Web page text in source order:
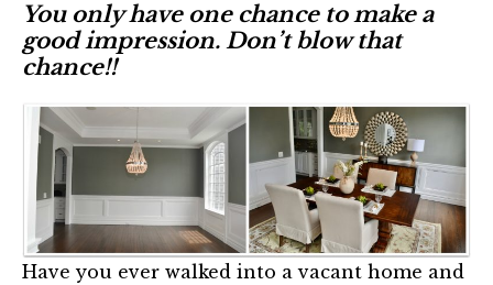
You only have one chance to make a
good impression. Don’t blow that
chance!!
Have you ever walked into a vacant home and